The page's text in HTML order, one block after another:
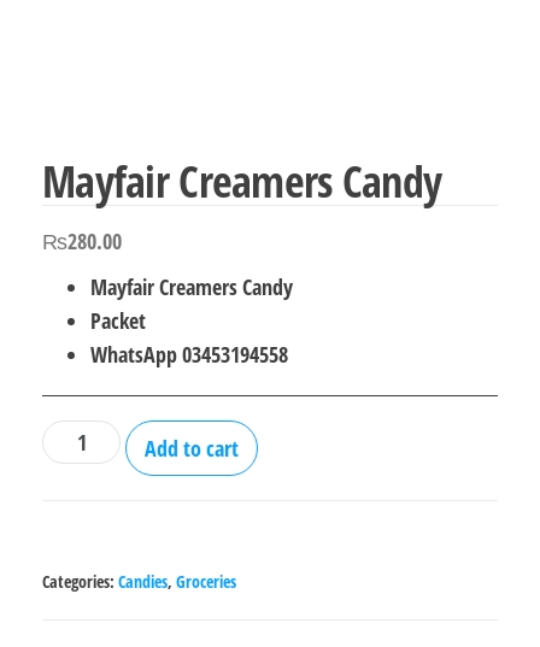
Mayfair Creamers Candy
₨280.00
Mayfair Creamers Candy
Packet
WhatsApp 03453194558
Mayfair
Creamers
Add to cart
Categories: Candies, Groceries